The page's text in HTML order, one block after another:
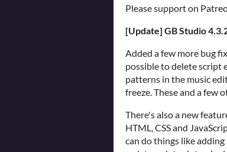
Please support on
[Update] GB Studio
Added a few more bug
possible to delete script
patterns in the music
freeze. These and a few
There's also a new
HTML, CSS and
can do things like